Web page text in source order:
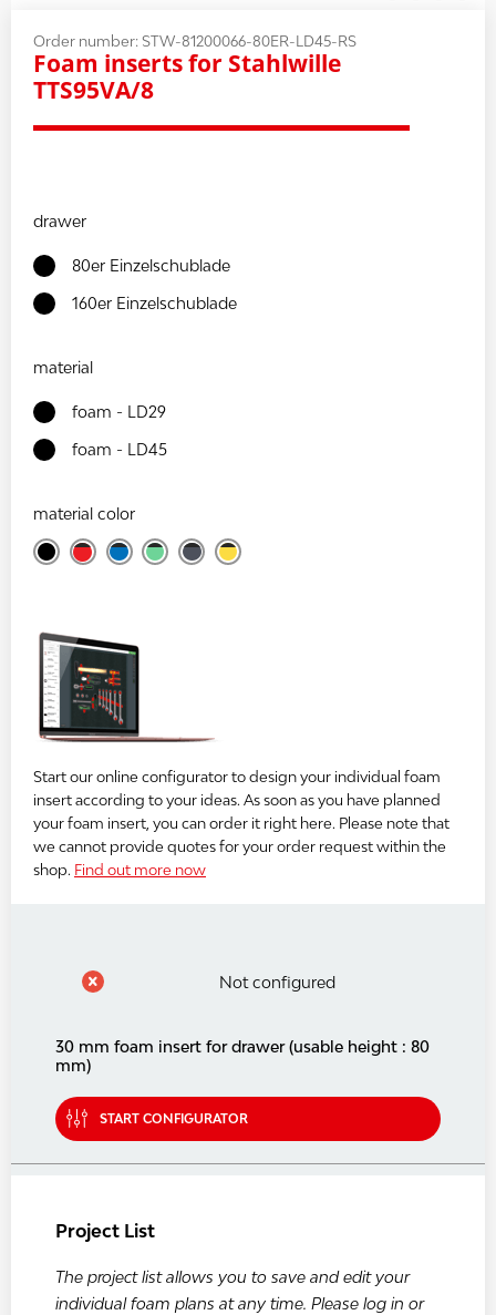
Order number:STW-81200066-80ER-LD45-RS
Foam inserts for Stahlwille
TTS95VA/8
drawer
80er Einzelschublade
160er Einzelschublade
material
foam - LD29
foam - LD45
material color
Start our online configurator to design your individual foam
insert according to your ideas. As soon as you have planned
your foam insert, you can order it right here. Please note that
we cannot provide quotes for your order request within the
shop. Find out more now
Not configured
30 mm foam insert for drawer (usable height : 80
mm)
START CONFIGURATOR
Project List
The project list allows you to save and edit your
individual foam plans at any time. Please log in or